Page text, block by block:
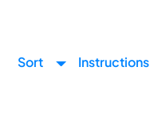
Sort Instructions